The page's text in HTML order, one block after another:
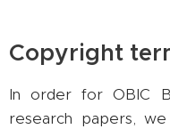
Copyright
In order for OBIC
research papers,